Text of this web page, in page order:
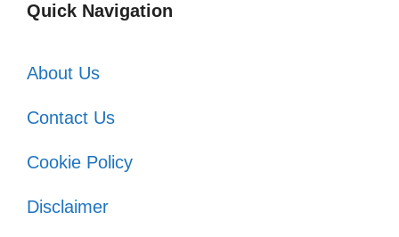
Quick Navigation
About Us
Contact Us
Cookie Policy
Disclaimer